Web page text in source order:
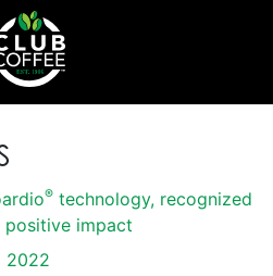
® technology, recognized
impact
2022